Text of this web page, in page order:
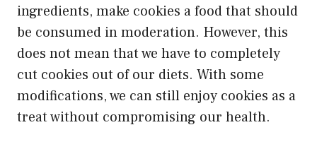
ingredients, make cookies a food that should
be consumed in moderation. However, this
does not mean that we have to completely
cut cookies out of our diets. With some
modifications, we can still enjoy cookies as a
treat without compromising our health.